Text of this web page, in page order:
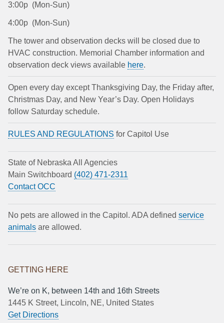
3:00p (Mon-Sun)
4:00p (Mon-Sun)
The tower and observation decks will be closed due to
HVAC construction. Memorial Chamber information and
observation deck views available here.
Open every day except Thanksgiving Day, the Friday after,
Christmas Day, and New Year’s Day. Open Holidays
follow Saturday schedule.
RULES AND REGULATIONS for Capitol Use
State of Nebraska All Agencies
Main Switchboard (402) 471-2311
Contact OCC
No pets are allowed in the Capitol. ADA defined service
animals are allowed.
GETTING HERE
We’re on K, between 14th and 16th Streets
1445 K Street, Lincoln, NE, United States
Get Directions